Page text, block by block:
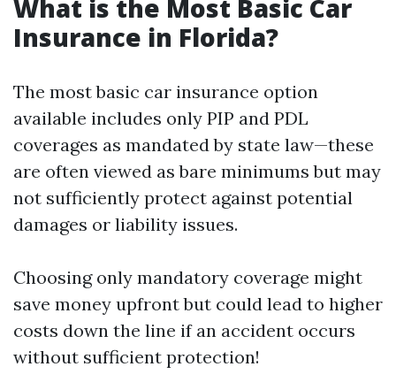
What is the Most Basic Car
Insurance in Florida?
The most basic car insurance option
available includes only PIP and PDL
coverages as mandated by state law—these
are often viewed as bare minimums but may
not sufficiently protect against potential
damages or liability issues.
Choosing only mandatory coverage might
save money upfront but could lead to higher
costs down the line if an accident occurs
without sufficient protection!